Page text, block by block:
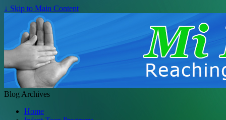
↓ Skip to Main Content
Blog Archives
Home